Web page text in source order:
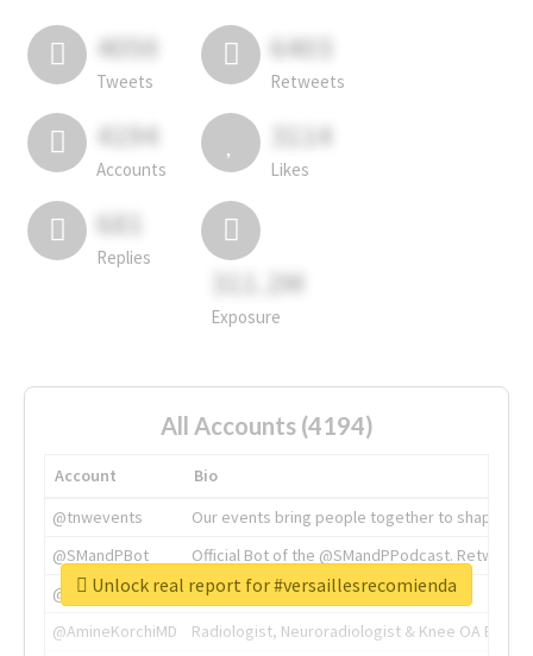
4050
Tweets
6403
Retweets
4194
Accounts
3114
Likes
681
Replies
311.2M
Exposure
All Accounts (4194)
Account
Bio
@tnwevents
Our events bring people together to shape the
@SMandPBot
Official Bot of the @SMandPPodcast.
@thenextweb
The heart of tech.
@AmineKorchiMD
Radiologist, Neuroradiologist & Knee OA
Unlock real report for #versaillesrecomienda